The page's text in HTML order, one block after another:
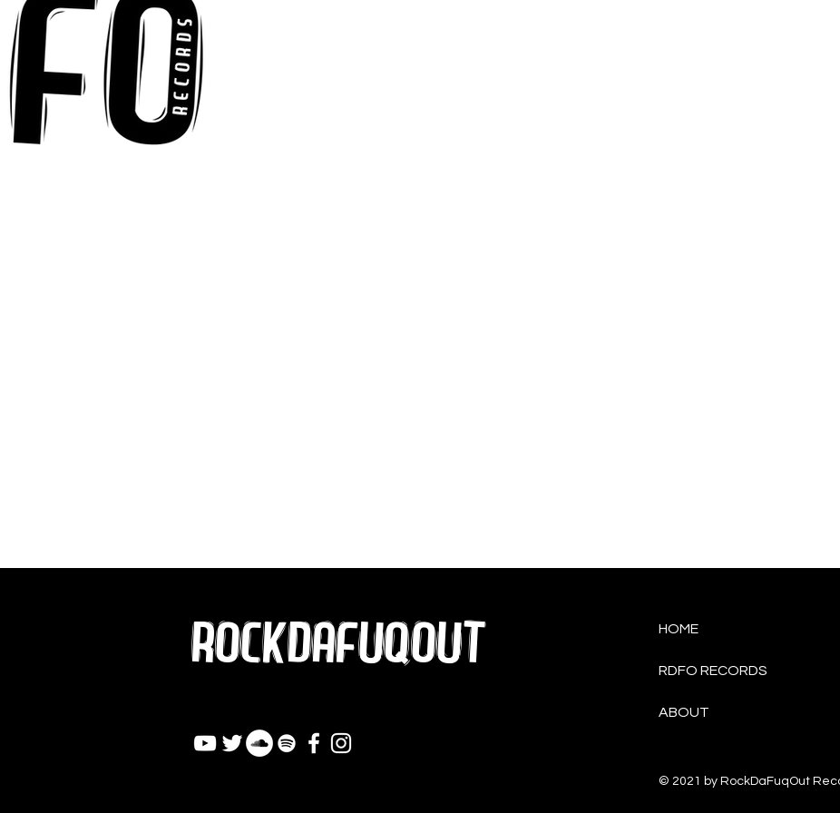
"Words I'd Use"
ROCKDAFUQOUT HOME
RDFO RECORDS
ABOUT
© 2021 by RockDaFuqOut